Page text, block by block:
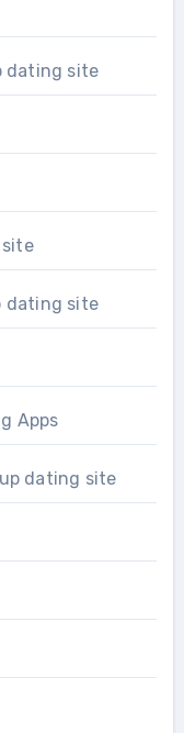
dating site
site
dating site
Apps
dating site